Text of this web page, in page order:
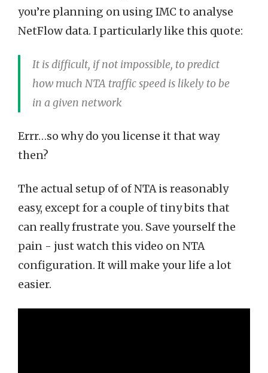
you’re planning on using IMC to analyse
NetFlow data. I particularly like this quote:
It is difficult, if not impossible, to predict
how much NTA traffic speed is likely to be
in a given network
Errr…so why do you license it that way
then?
The actual setup of of NTA is reasonably
easy, except for a couple of tiny bits that
can really frustrate you. Save yourself the
pain - just watch this video on NTA
configuration. It will make your life a lot
easier.